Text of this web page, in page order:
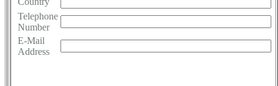
Telephone
Number
E-Mail
Address